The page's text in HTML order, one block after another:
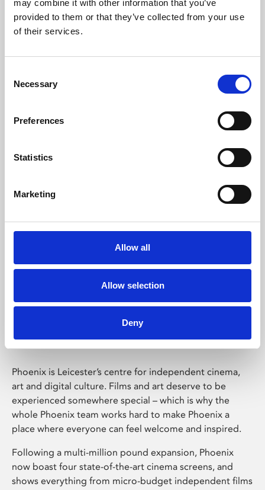
may combine it with other information that you’ve
provided to them or that they’ve collected from your use
of their services.
Selection
Necessary
Preferences
Statistics
Marketing
Allow all
Allow selection
Deny
Learning & Education
Whether for pleasure, professional skills or education,
Phoenix Leicester
Phoenix is Leicester’s centre for independent cinema,
art and digital culture. Films and art deserve to be
experienced somewhere special – which is why the
whole Phoenix team works hard to make Phoenix a
place where everyone can feel welcome and inspired.
Following a multi-million pound expansion, Phoenix
now boast four state-of-the-art cinema screens, and
shows everything from micro-budget independent films